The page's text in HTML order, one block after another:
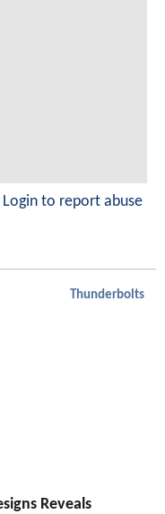
Login to report abuse
Thunderbolts
Reveals